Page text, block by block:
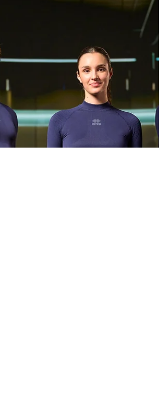
apparel partner. Members ask questions. Some
are excited, while others feel unsure. A few
very loyal to what they know. From the outside, it
However, from the inside, it’s usually the result of
months, sometimes years, of frustration,
compromise, and missed opportunities.